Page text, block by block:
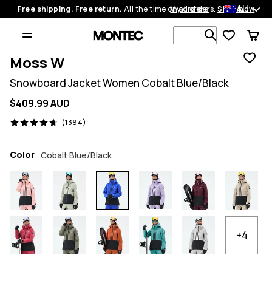
Free shipping. Free return. All the time on all orders.Shop now
My orders AU
Search 1
Moss W
Snowboard Jacket Women Cobalt Blue/Black
$409.99 AUD
(1394)
1394 reviews, 4.7/5
Color Cobalt Blue/Black
+4